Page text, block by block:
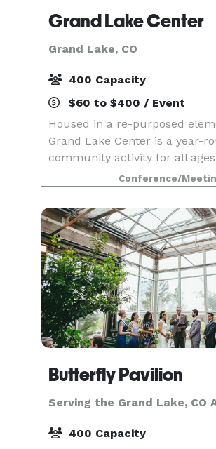
Grand Lake Center
Grand Lake, CO
400 Capacity
$60 to $400 / Event
Housed in a re-purposed
Grand Lake Center is a year-
community activity for all
fitness center, playground,
courts and event spaces for
workshops, family reuni
Conference/
Butterfly Pavilion
Serving the Grand Lake, CO
400 Capacity